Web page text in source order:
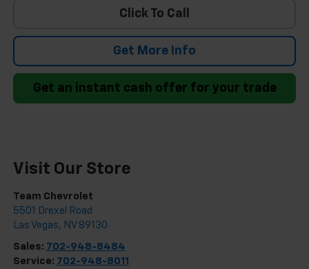
Click To Call
Get More Info
Get an instant cash offer for your trade
Visit Our Store
Team Chevrolet
5501 Drexel Road
Las Vegas, NV 89130
Sales: 702-948-8484
Service: 702-948-8011